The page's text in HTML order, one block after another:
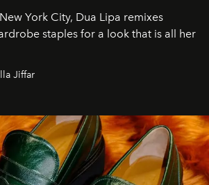
York City, Dua Lipa remixes
staples for a look that is all her
Jiffar